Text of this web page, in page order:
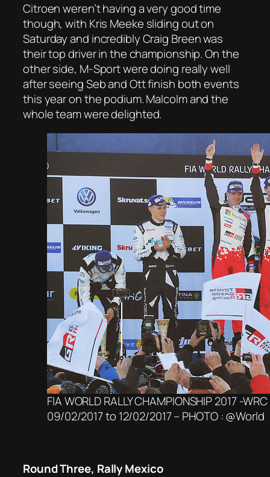
Citroen weren’t having a very good time
though, with Kris Meeke sliding out on
Saturday and incredibly Craig Breen was
their top driver in the championship. On the
other side, M-Sport were doing really well
after seeing Seb and Ott finish both events
this year on the podium. Malcolm and the
whole team were delighted.
FIA WORLD RALLY CHAMPIONSHIP 2017 -
09/02/2017 to 12/02/2017 – PHOTO : @World
Round Three, Rally Mexico